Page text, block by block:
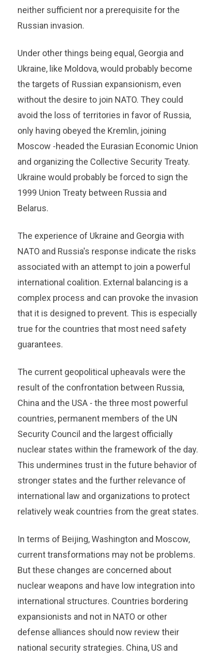
neither sufficient nor a prerequisite for the
Russian invasion.
Under other things being equal, Georgia and
Ukraine, like Moldova, would probably become
the targets of Russian expansionism, even
without the desire to join NATO. They could
avoid the loss of territories in favor of Russia,
only having obeyed the Kremlin, joining
Moscow -headed the Eurasian Economic Union
and organizing the Collective Security Treaty.
Ukraine would probably be forced to sign the
1999 Union Treaty between Russia and
Belarus.
The experience of Ukraine and Georgia with
NATO and Russia's response indicate the risks
associated with an attempt to join a powerful
international coalition. External balancing is a
complex process and can provoke the invasion
that it is designed to prevent. This is especially
true for the countries that most need safety
guarantees.
The current geopolitical upheavals were the
result of the confrontation between Russia,
China and the USA - the three most powerful
countries, permanent members of the UN
Security Council and the largest officially
nuclear states within the framework of the day.
This undermines trust in the future behavior of
stronger states and the further relevance of
international law and organizations to protect
relatively weak countries from the great states.
In terms of Beijing, Washington and Moscow,
current transformations may not be problems.
But these changes are concerned about
nuclear weapons and have low integration into
international structures. Countries bordering
expansionists and not in NATO or other
defense alliances should now review their
national security strategies. China, US and